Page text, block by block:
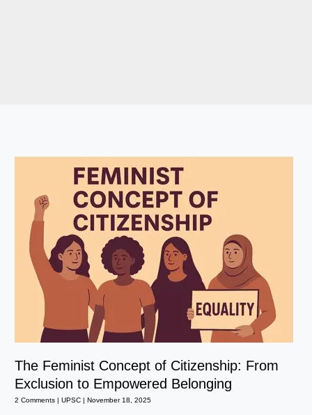
The Feminist Concept of Citizenship: From
Exclusion to Empowered Belonging
2 Comments |UPSC |November 18, 2025